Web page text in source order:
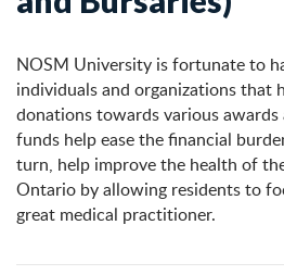
NOSM University is fortunate to
individuals and organizations that
donations towards various awards
funds help ease the financial
turn, help improve the health of
Ontario by allowing residents to
great medical practitioner.